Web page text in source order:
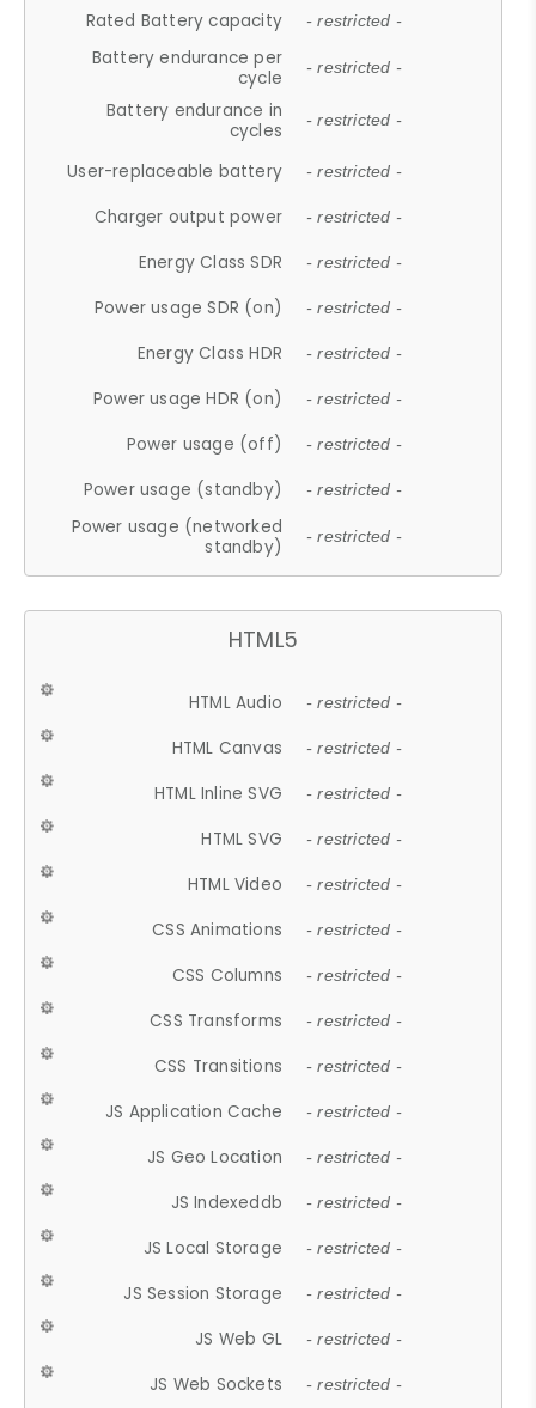
Rated Battery capacity - restricted -
Battery endurance per
cycle
- restricted -
Battery endurance in
cycles
- restricted -
User-replaceable battery - restricted -
Charger output power - restricted -
Energy Class SDR - restricted -
Power usage SDR (on) - restricted -
Energy Class HDR - restricted -
Power usage HDR (on) - restricted -
Power usage (off) - restricted -
Power usage (standby) - restricted -
Power usage (networked
standby)
- restricted -
HTML5
HTML Audio - restricted -
HTML Canvas - restricted -
HTML Inline SVG - restricted -
HTML SVG - restricted -
HTML Video - restricted -
CSS Animations - restricted -
CSS Columns - restricted -
CSS Transforms - restricted -
CSS Transitions - restricted -
JS Application Cache - restricted -
JS Geo Location - restricted -
JS Indexeddb - restricted -
JS Local Storage - restricted -
JS Session Storage - restricted -
JS Web GL - restricted -
JS Web Sockets - restricted -